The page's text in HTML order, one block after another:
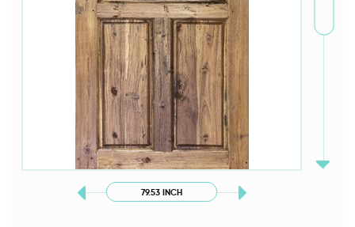
79.53 INCH